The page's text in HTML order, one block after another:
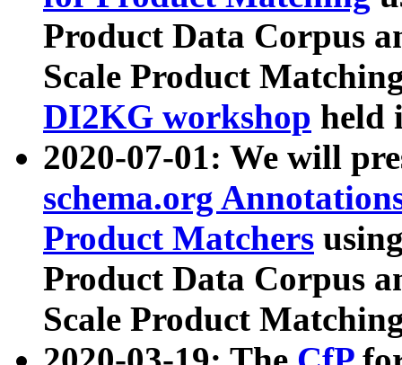
Product Data Corpus
Scale Product
DI2KG workshop held
2020-07-01: We will
schema.org
Product Matchers
Product Data Corpus
Scale Product